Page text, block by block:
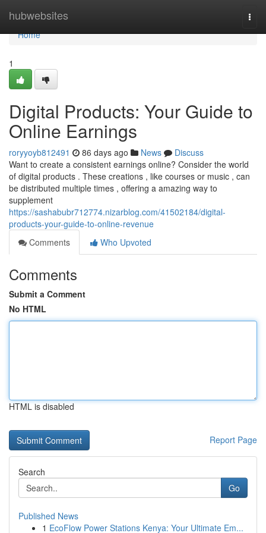
hubwebsites
Home
Home
1
Digital Products: Your Guide to
Online Earnings
roryyoyb812491 86 days ago News
Discuss
Want to create a consistent earnings online? Consider the world
of digital products . These creations , like courses or music , can
be distributed multiple times , offering a amazing way to
supplement
https://sashabubr712774.nizarblog.com/41502184/digital-
products-your-guide-to-online-revenue
Comments
Who Upvoted
Comments
Submit a Comment
No HTML
HTML is disabled
Report Page
Search
Go
Published News
1 EcoFlow Power Stations Kenya: Your Ultimate Em...